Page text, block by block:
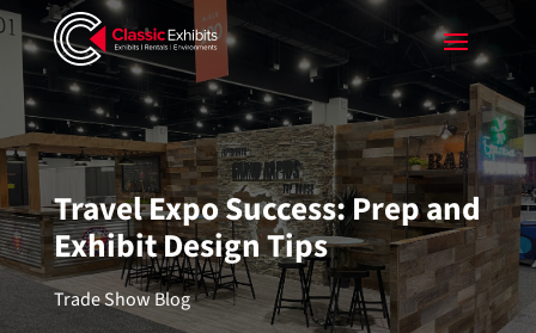
Travel Expo Success: Prep and
Exhibit Design Tips
Trade Show Blog